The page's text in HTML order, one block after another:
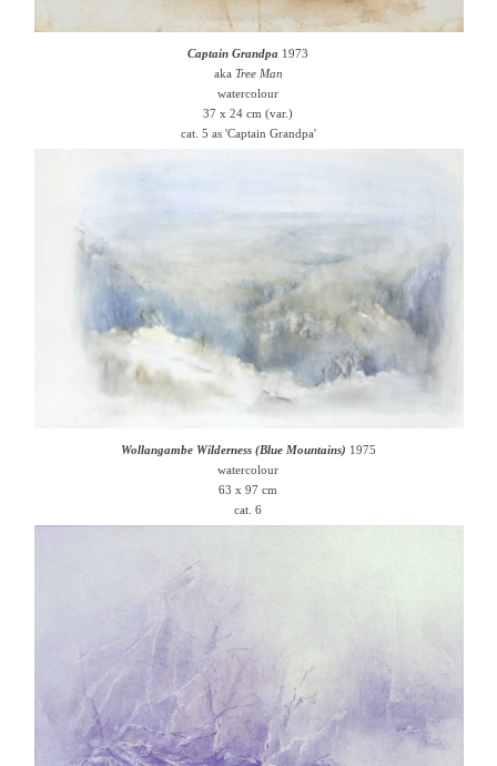
Captain Grandpa 1973
aka Tree Man
watercolour
37 x 24 cm (var.)
cat. 5 as 'Captain Grandpa'
Wollangambe Wilderness (Blue Mountains) 1975
watercolour
63 x 97 cm
cat. 6